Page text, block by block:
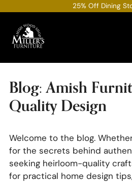
content
25% Off Dining
Blog: Amish
Quality Design
Welcome to the blog.
for the secrets behind
seeking heirloom-quality
for practical home design